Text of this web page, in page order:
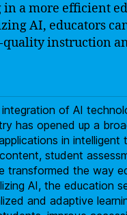
in a more efficient
AI, educators
instruction
integration of AI
has opened up a
in intelligent
student
transformed the way
AI, the education
and adaptive